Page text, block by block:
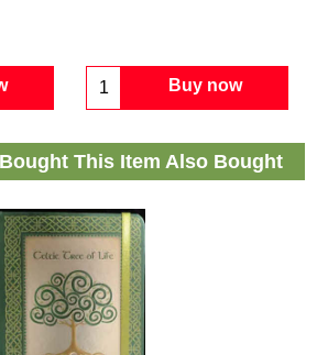
Buy now
This Item Also Bought